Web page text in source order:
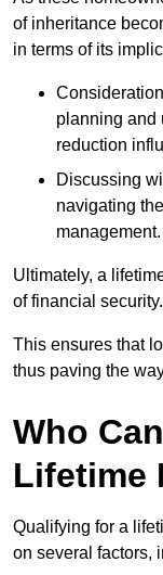
of inheritance
in terms of its
planning and
reduction
Discussing
navigating
management.
Ultimately, a
of financial security.
This ensures that
thus paving the
Who
Lifetime
Qualifying for a
on several factors,